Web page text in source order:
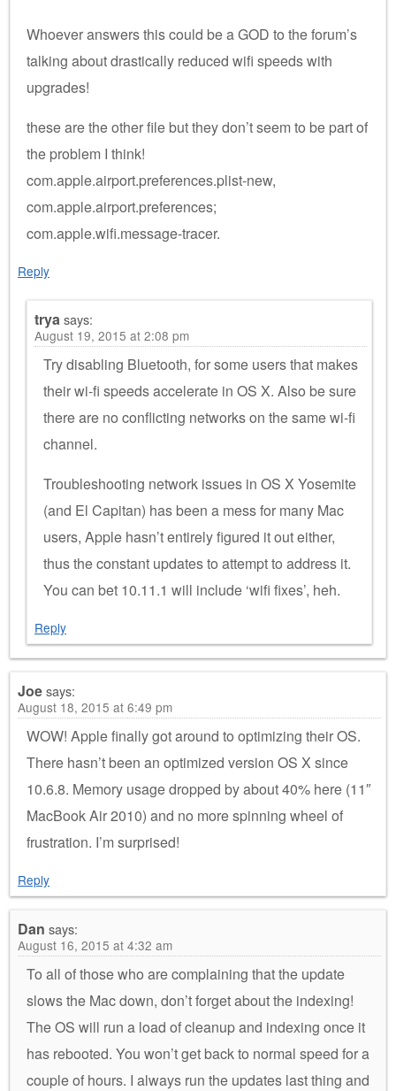
Whoever answers this could be a GOD to the forum’s
talking about drastically reduced wifi speeds with
upgrades!
these are the other file but they don’t seem to be part of
the problem I think!
com.apple.airport.preferences.plist-new,
com.apple.airport.preferences;
com.apple.wifi.message-tracer.
Reply
tryasays:
August 19, 2015 at 2:08 pm
Try disabling Bluetooth, for some users that makes
their wi-fi speeds accelerate in OS X. Also be sure
there are no conflicting networks on the same wi-fi
channel.
Troubleshooting network issues in OS X Yosemite
(and El Capitan) has been a mess for many Mac
users, Apple hasn’t entirely figured it out either,
thus the constant updates to attempt to address it.
You can bet 10.11.1 will include ‘wifi fixes’, heh.
Reply
Joesays:
August 18, 2015 at 6:49 pm
WOW! Apple finally got around to optimizing their OS.
There hasn’t been an optimized version OS X since
10.6.8. Memory usage dropped by about 40% here (11″
MacBook Air 2010) and no more spinning wheel of
frustration. I’m surprised!
Reply
Dan says:
August 16, 2015 at 4:32 am
To all of those who are complaining that the update
slows the Mac down, don’t forget about the indexing!
The OS will run a load of cleanup and indexing once it
has rebooted. You won’t get back to normal speed for a
couple of hours. I always run the updates last thing and